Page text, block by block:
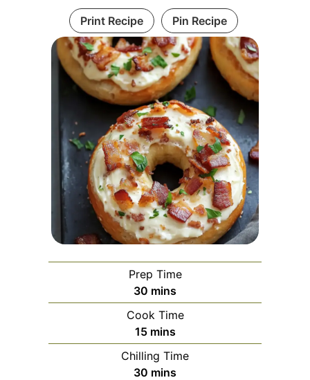
Print Recipe Pin Recipe
Prep Time
30 minutes
mins
Cook Time
15minutes
mins
Chilling Time
30 minutes
mins